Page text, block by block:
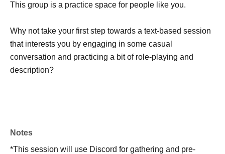
This group is a practice space for people like you.
Why not take your first step towards a text-based session
that interests you by engaging in some casual
conversation and practicing a bit of role-playing and
description?
Notes
*This session will use Discord for gathering and pre-